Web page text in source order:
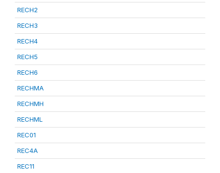
RECH2
RECH3
RECH4
RECH5
RECH6
RECHMA
RECHMH
RECHML
REC01
REC4A
REC11